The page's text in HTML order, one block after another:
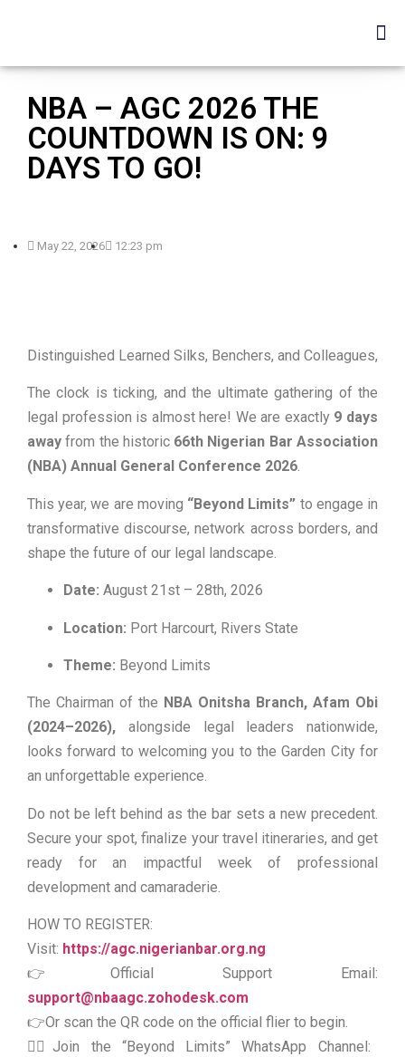
NBA – AGC 2026 THE
COUNTDOWN IS ON: 9
DAYS TO GO!
May 22, 2026 12:23 pm
Distinguished Learned Silks, Benchers, and Colleagues,
The clock is ticking, and the ultimate gathering of the
legal profession is almost here! We are exactly 9 days
away from the historic 66th Nigerian Bar Association
(NBA) Annual General Conference 2026.
This year, we are moving “Beyond Limits” to engage in
transformative discourse, network across borders, and
shape the future of our legal landscape.
Date: August 21st – 28th, 2026
Location: Port Harcourt, Rivers State
Theme: Beyond Limits
The Chairman of the NBA Onitsha Branch, Afam Obi
(2024–2026), alongside legal leaders nationwide,
looks forward to welcoming you to the Garden City for
an unforgettable experience.
Do not be left behind as the bar sets a new precedent.
Secure your spot, finalize your travel itineraries, and get
ready for an impactful week of professional
development and camaraderie.
HOW TO REGISTER:
Visit: https://agc.nigerianbar.org.ng
👉Official Support Email:
support@nbaagc.zohodesk.com
👉Or scan the QR code on the official flier to begin.
👉🏻Join the “Beyond Limits” WhatsApp Channel: